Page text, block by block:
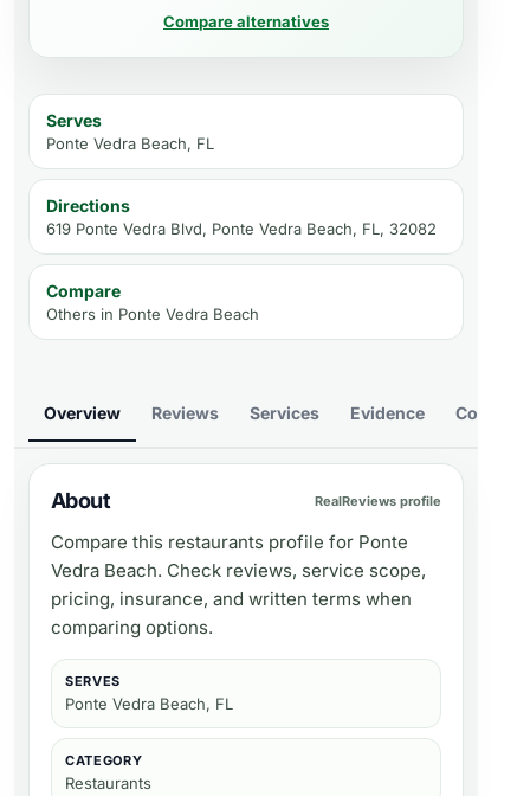
Compare alternatives
Serves
Ponte Vedra Beach, FL
Directions
619 Ponte Vedra Blvd, Ponte Vedra Beach, FL, 32082
Compare
Others in Ponte Vedra Beach
Overview Reviews Services Evidence Compare
About RealReviews profile
Compare this restaurants profile for Ponte
Vedra Beach. Check reviews, service scope,
pricing, insurance, and written terms when
comparing options.
SERVES
Ponte Vedra Beach, FL
CATEGORY
Restaurants